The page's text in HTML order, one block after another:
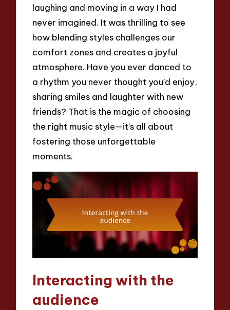
laughing and moving in a way I had
never imagined. It was thrilling to see
how blending styles challenges our
comfort zones and creates a joyful
atmosphere. Have you ever danced to
a rhythm you never thought you’d enjoy,
sharing smiles and laughter with new
friends? That is the magic of choosing
the right music style—it’s all about
fostering those unforgettable
moments.
Interacting with the
audience